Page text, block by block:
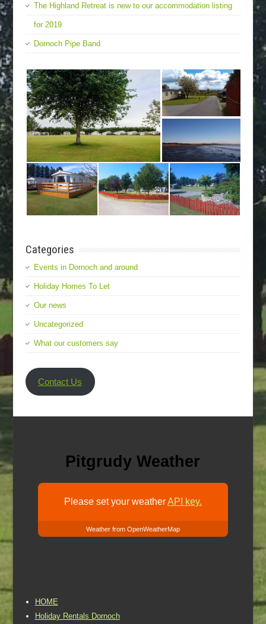
The Highland Retreat is new to our accommodation listing
for 2019
Dornoch Pipe Band
Categories
Events in Dornoch and around
Holiday Homes To Let
Our news
Uncategorized
What our customers say
Contact Us
Pitgrudy Weather
Please set your weatherAPI key.
Weather from OpenWeatherMap
HOME
Holiday Rentals Dornoch